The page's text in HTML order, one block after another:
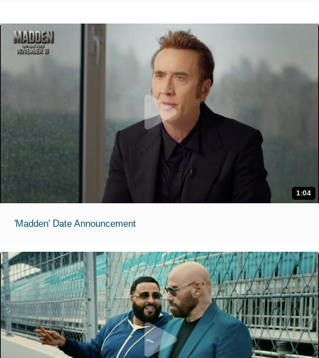
1:04
'Madden' Date Announcement